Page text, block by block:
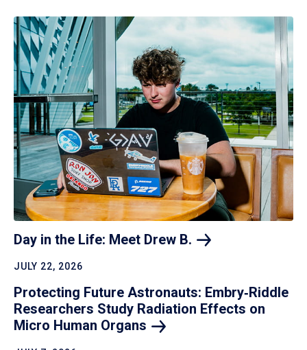
Day in the Life: Meet Drew B.
JULY 22, 2026
Protecting Future Astronauts: Embry‑Riddle
Researchers Study Radiation Effects on
Micro Human Organs